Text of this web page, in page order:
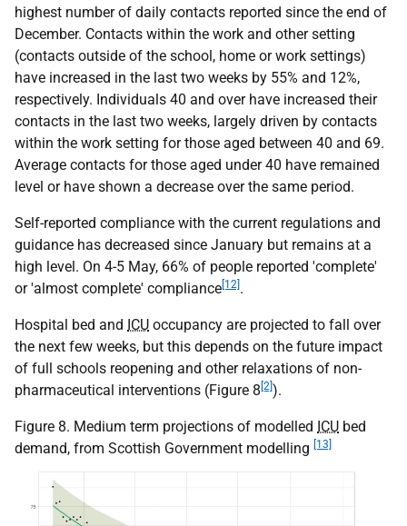
highest number of daily contacts reported since the end of
December. Contacts within the work and other setting
(contacts outside of the school, home or work settings)
have increased in the last two weeks by 55% and 12%,
respectively. Individuals 40 and over have increased their
contacts in the last two weeks, largely driven by contacts
within the work setting for those aged between 40 and 69.
Average contacts for those aged under 40 have remained
level or have shown a decrease over the same period.
Self-reported compliance with the current regulations and
guidance has decreased since January but remains at a
high level. On 4-5 May, 66% of people reported 'complete'
or 'almost complete' compliance [12] .
Hospital bed and ICU occupancy are projected to fall over
the next few weeks, but this depends on the future impact
of full schools reopening and other relaxations of non-
pharmaceutical interventions (Figure 8 [2] ).
Figure 8. Medium term projections of modelled ICU bed
demand, from Scottish Government modelling
[13]